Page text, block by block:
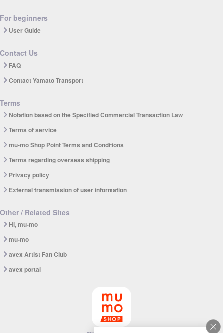
For beginners
User Guide
Contact Us
FAQ
Contact Yamato Transport
Terms
Notation based on the Specified Commercial Transaction Law
Terms of service
mu-mo Shop Point Terms and Conditions
Terms regarding overseas shipping
Privacy policy
External transmission of user information
Other / Related Sites
Hi, mu-mo
mu-mo
avex Artist Fan Club
avex portal